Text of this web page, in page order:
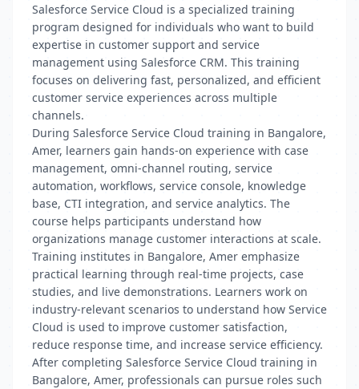
Salesforce Service Cloud is a specialized training
program designed for individuals who want to build
expertise in customer support and service
management using Salesforce CRM. This training
focuses on delivering fast, personalized, and efficient
customer service experiences across multiple
channels.
During Salesforce Service Cloud training in Bangalore,
Amer, learners gain hands-on experience with case
management, omni-channel routing, service
automation, workflows, service console, knowledge
base, CTI integration, and service analytics. The
course helps participants understand how
organizations manage customer interactions at scale.
Training institutes in Bangalore, Amer emphasize
practical learning through real-time projects, case
studies, and live demonstrations. Learners work on
industry-relevant scenarios to understand how Service
Cloud is used to improve customer satisfaction,
reduce response time, and increase service efficiency.
After completing Salesforce Service Cloud training in
Bangalore, Amer, professionals can pursue roles such